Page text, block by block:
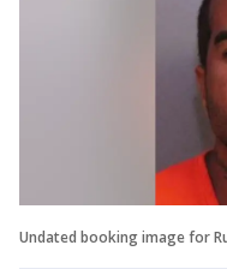
Undated booking image for